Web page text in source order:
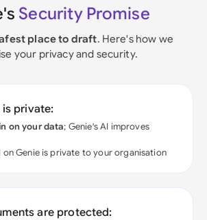
Security Promise
place to draft. Here's how we
your privacy and security.
is private:
on your data; Genie's AI improves
Genie is private to your organisation
are protected: